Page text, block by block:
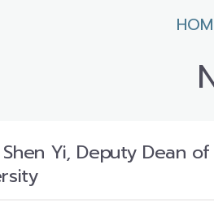
Yi, Deputy Dean